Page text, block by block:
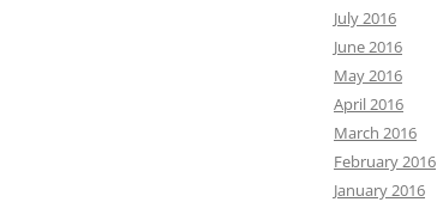
July 2016
June 2016
May 2016
April 2016
March 2016
February 2016
January 2016